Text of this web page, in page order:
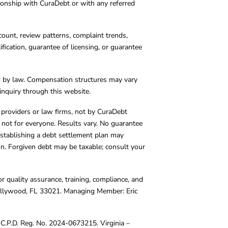
with CuraDebt or with any referred
review patterns, complaint trends,
guarantee of licensing, or guarantee
law. Compensation structures may vary
through this website.
or law firms, not by CuraDebt
for everyone. Results vary. No guarantee
a debt settlement plan may
Forgiven debt may be taxable; consult your
assurance, training, compliance, and
FL 33021. Managing Member: Eric
Reg. No. 2024-0673215. Virginia –